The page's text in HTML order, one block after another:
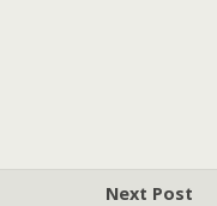
Next Post